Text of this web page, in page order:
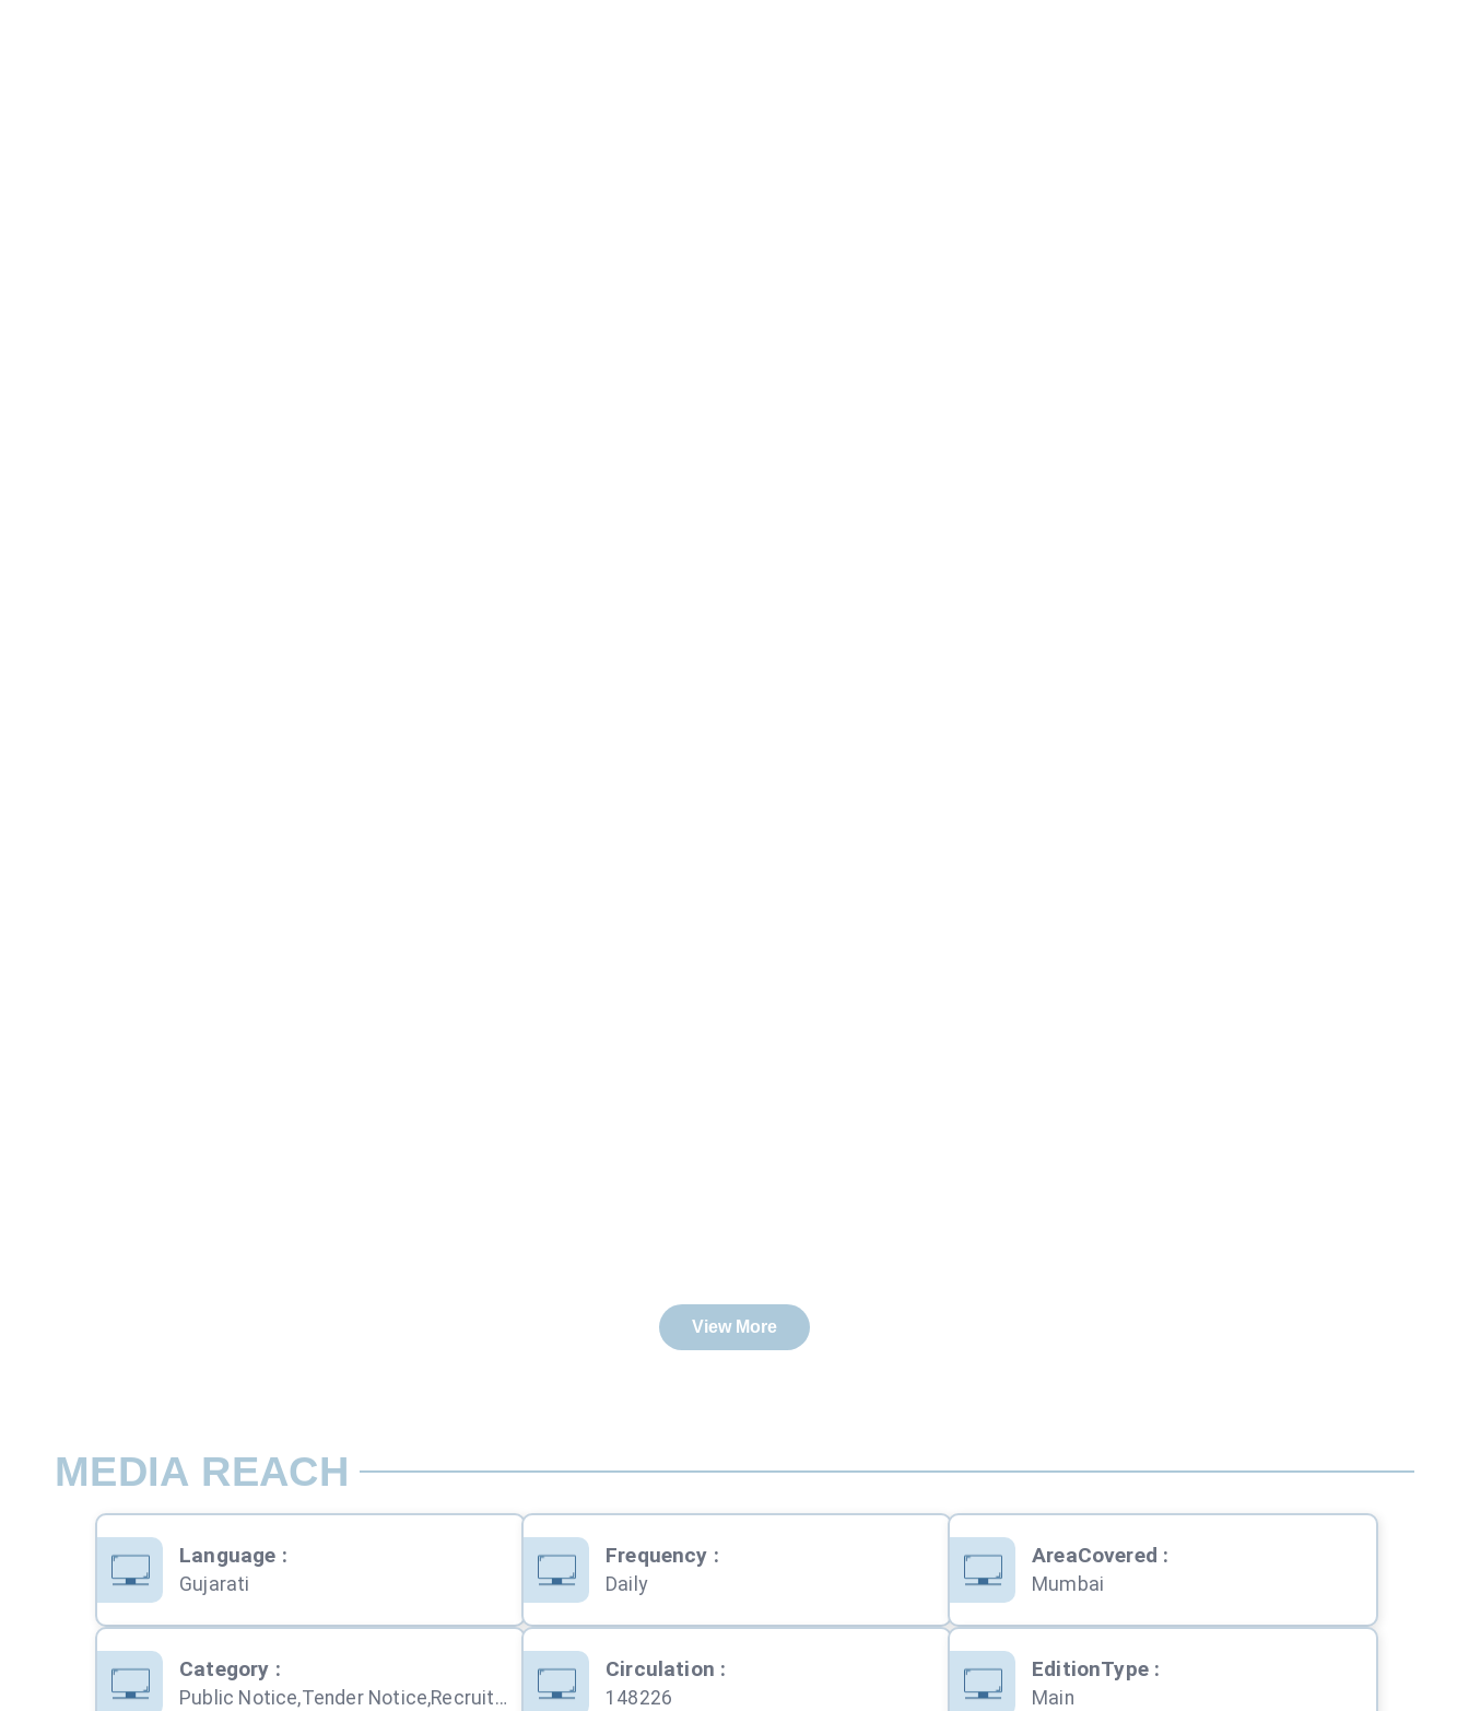
View More
MEDIA REACH
Language :
Gujarati
Frequency :
Daily
AreaCovered :
Mumbai
Category :
Public Notice,Tender Notice,Recruitment,Personal,Obituary,Education,Services,Property,Business,Computers,Travel,Shopping,Automobile
Circulation :
148226
EditionType:
Main